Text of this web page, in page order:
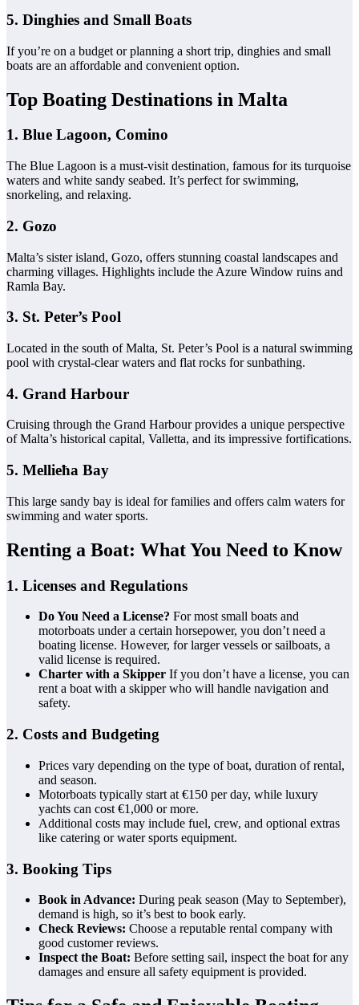
5. Dinghies and Small Boats
If you’re on a budget or planning a short trip, dinghies and small
boats are an affordable and convenient option.
Top Boating Destinations in Malta
1. Blue Lagoon, Comino
The Blue Lagoon is a must-visit destination, famous for its turquoise
waters and white sandy seabed. It’s perfect for swimming,
snorkeling, and relaxing.
2. Gozo
Malta’s sister island, Gozo, offers stunning coastal landscapes and
charming villages. Highlights include the Azure Window ruins and
Ramla Bay.
3. St. Peter’s Pool
Located in the south of Malta, St. Peter’s Pool is a natural swimming
pool with crystal-clear waters and flat rocks for sunbathing.
4. Grand Harbour
Cruising through the Grand Harbour provides a unique perspective
of Malta’s historical capital, Valletta, and its impressive fortifications.
5. Mellieħa Bay
This large sandy bay is ideal for families and offers calm waters for
swimming and water sports.
Renting a Boat: What You Need to Know
1. Licenses and Regulations
Do You Need a License? For most small boats and
motorboats under a certain horsepower, you don’t need a
boating license. However, for larger vessels or sailboats, a
valid license is required.
Charter with a Skipper If you don’t have a license, you can
rent a boat with a skipper who will handle navigation and
safety.
2. Costs and Budgeting
Prices vary depending on the type of boat, duration of rental,
and season.
Motorboats typically start at €150 per day, while luxury
yachts can cost €1,000 or more.
Additional costs may include fuel, crew, and optional extras
like catering or water sports equipment.
3. Booking Tips
Book in Advance: During peak season (May to September),
demand is high, so it’s best to book early.
Check Reviews: Choose a reputable rental company with
good customer reviews.
Inspect the Boat: Before setting sail, inspect the boat for any
damages and ensure all safety equipment is provided.